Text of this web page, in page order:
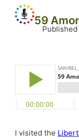
59
Published
I visited the